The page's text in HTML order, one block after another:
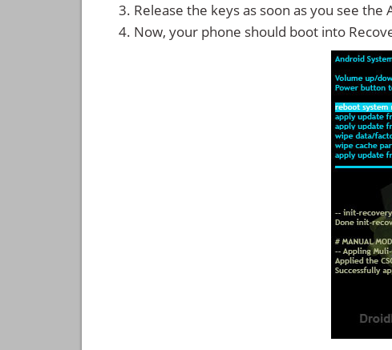
Release the keys as soon as you see
Now, your phone should boot into